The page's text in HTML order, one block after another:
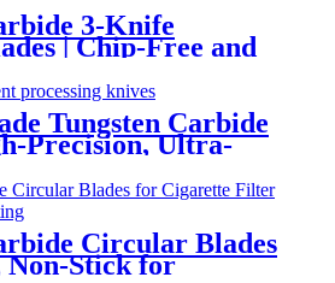
3-Knife
| Chip-Free and
Cutting for Books &
Tungsten Carbide
Precision, Ultra-
Circular Blades
Non-Stick for